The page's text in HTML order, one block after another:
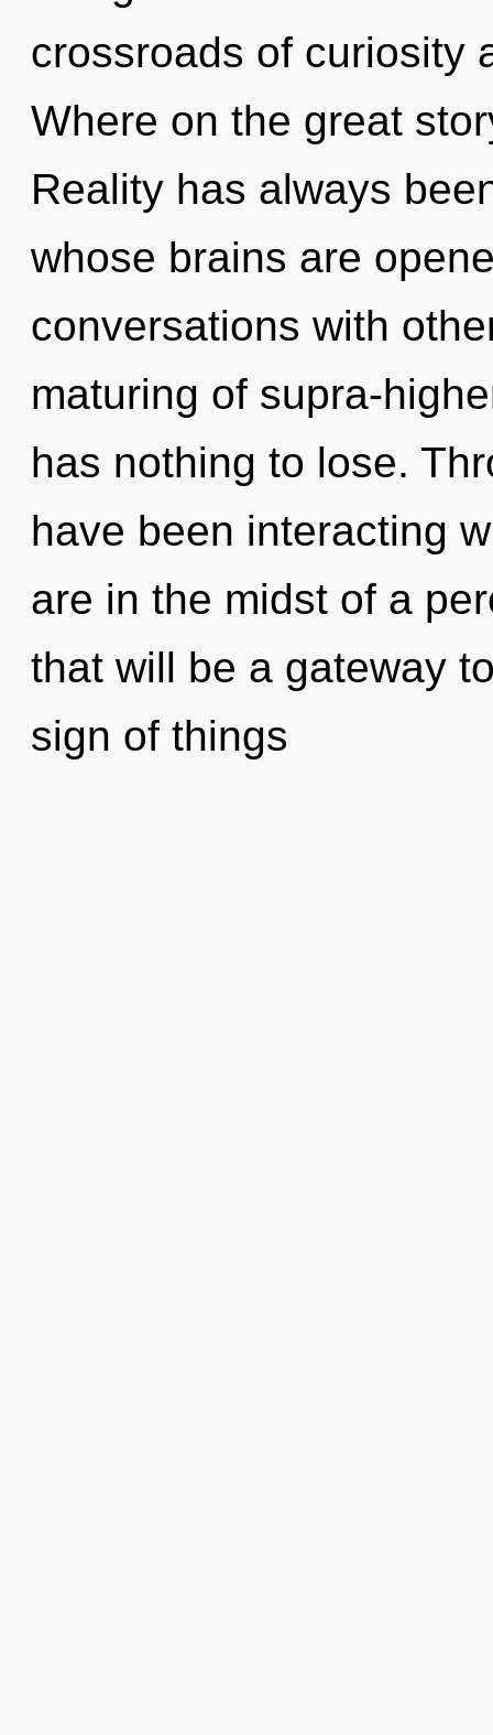
crossroads of curiosity
Where on the great
Reality has always
whose brains are
conversations with
maturing of supra-
has nothing to lose.
have been interacting
are in the midst of a
that will be a gateway
sign of things